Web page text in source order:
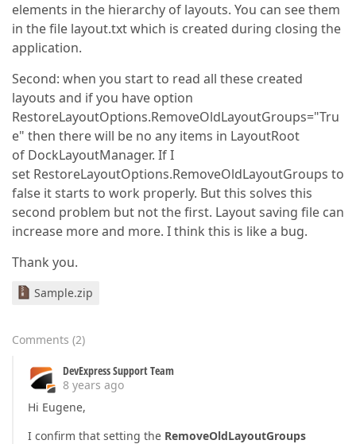
elements in the hierarchy of layouts. You can see them
in the file layout.txt which is created during closing the
application.
Second: when you start to read all these created
layouts and if you have option
RestoreLayoutOptions.RemoveOldLayoutGroups="Tru
e" then there will be no any items in LayoutRoot
of DockLayoutManager. If I
set RestoreLayoutOptions.RemoveOldLayoutGroups to
false it starts to work properly. But this solves this
second problem but not the first. Layout saving file can
increase more and more. I think this is like a bug.
Thank you.
Sample.zip
Comments (2)
DevExpress Support Team
8 years ago
Hi Eugene,
I confirm that setting the RemoveOldLayoutGroups